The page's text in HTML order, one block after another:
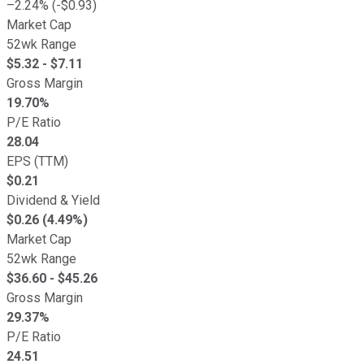
–2.24% (-$0.93)
Market Cap
52wk Range
$5.32 - $7.11
Gross Margin
19.70%
P/E Ratio
28.04
EPS (TTM)
$0.21
Dividend & Yield
$0.26 (4.49%)
Market Cap
52wk Range
$36.60 - $45.26
Gross Margin
29.37%
P/E Ratio
24.51